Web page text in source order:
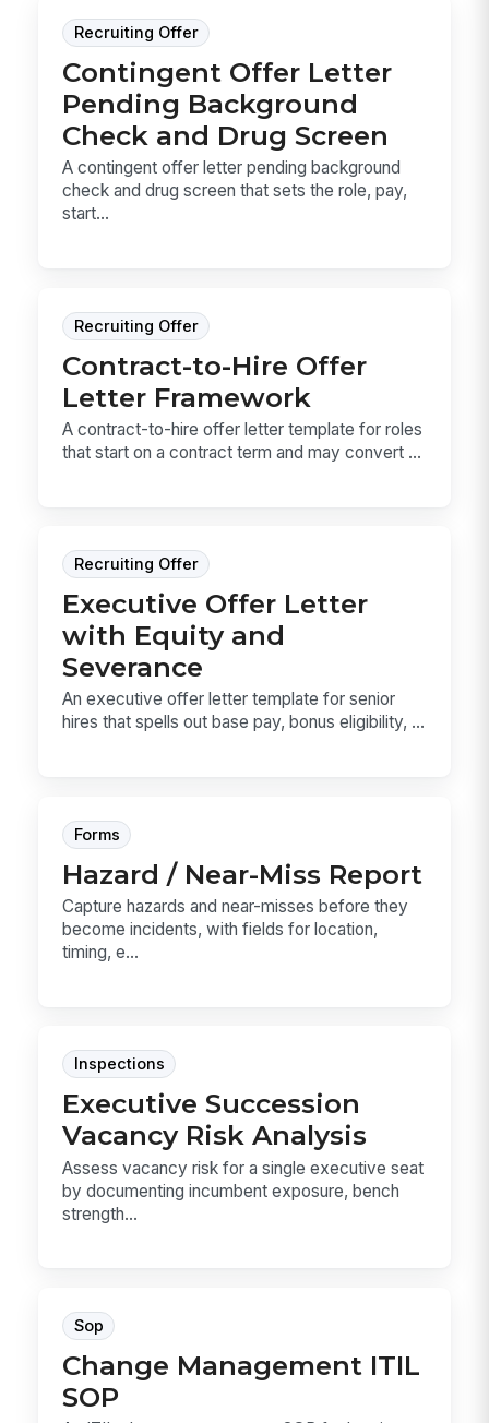
Recruiting Offer
Contingent Offer Letter
Pending Background
Check and Drug Screen
A contingent offer letter pending background
check and drug screen that sets the role, pay,
start...
Recruiting Offer
Contract-to-Hire Offer
Letter Framework
A contract-to-hire offer letter template for roles
that start on a contract term and may convert ...
Recruiting Offer
Executive Offer Letter
with Equity and
Severance
An executive offer letter template for senior
hires that spells out base pay, bonus eligibility, ...
Forms
Hazard / Near-Miss Report
Capture hazards and near-misses before they
become incidents, with fields for location,
timing, e...
Inspections
Executive Succession
Vacancy Risk Analysis
Assess vacancy risk for a single executive seat
by documenting incumbent exposure, bench
strength...
Sop
Change Management ITIL
SOP